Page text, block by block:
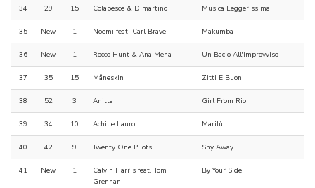
34 29 15 Colapesce & Dimartino Musica Leggerissima
35 New 1 Noemi feat. Carl Brave Makumba
36 New 1 Rocco Hunt & Ana Mena Un Bacio All'improvviso
37 35 15 Måneskin Zitti E Buoni
38 52 3 Anitta Girl From Rio
39 34 10 Achille Lauro Marilù
40 42 9 Twenty One Pilots Shy Away
41 New 1
Calvin Harris feat. Tom
Grennan
By Your Side